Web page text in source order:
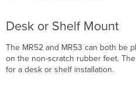
Desk or Shelf Mount
The MR52 and MR53 can both be
on the non-scratch rubber feet.
for a desk or shelf installation.